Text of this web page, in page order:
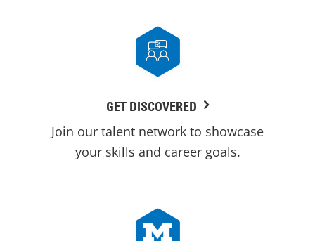
GET DISCOVERED
Join our talent network to showcase
your skills and career goals.